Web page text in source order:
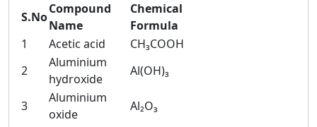
S.No
Compound
Name
Chemical
Formula
1
Acetic acid
CH₃COOH
2
Aluminium
hydroxide
Al(OH)₃
3
Aluminium
oxide
Al₂O₃